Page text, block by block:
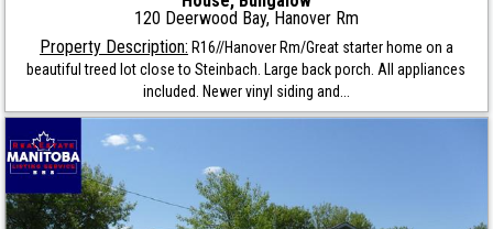
120 Deerwood Bay, Hanover Rm
Property Description: R16//Hanover Rm/Great starter home on a
beautiful treed lot close to Steinbach. Large back porch. All appliances
included. Newer vinyl siding and...